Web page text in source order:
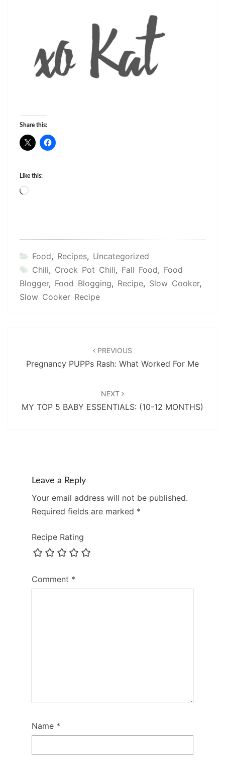
Share this:
Like this:
Loading…
Food, Recipes, Uncategorized
Chili, Crock Pot Chili, Fall Food, Food
Blogger, Food Blogging, Recipe, Slow Cooker,
Slow Cooker Recipe
PREVIOUS
Pregnancy PUPPs Rash: What Worked For Me
NEXT
MY TOP 5 BABY ESSENTIALS: (10-12 MONTHS)
Leave a Reply
Your email address will not be published.
Required fields are marked *
Recipe Rating
Comment *
Name *